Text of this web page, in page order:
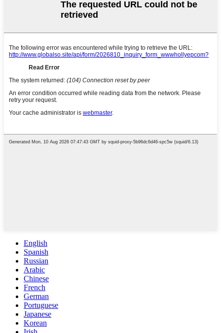
English
Spanish
Russian
Arabic
Chinese
French
German
Portuguese
Japanese
Korean